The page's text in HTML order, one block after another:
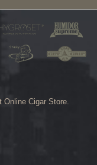
Online Cigar Store.